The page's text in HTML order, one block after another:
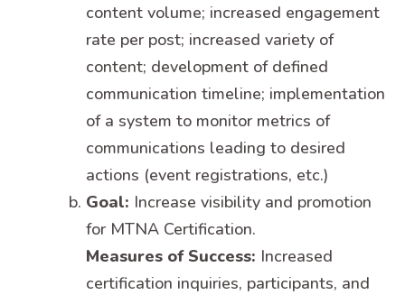
content volume; increased engagement
rate per post; increased variety of
content; development of defined
communication timeline; implementation
of a system to monitor metrics of
communications leading to desired
actions (event registrations, etc.)
Goal: Increase visibility and promotion
for MTNA Certification.
Measures of Success: Increased
certification inquiries, participants, and